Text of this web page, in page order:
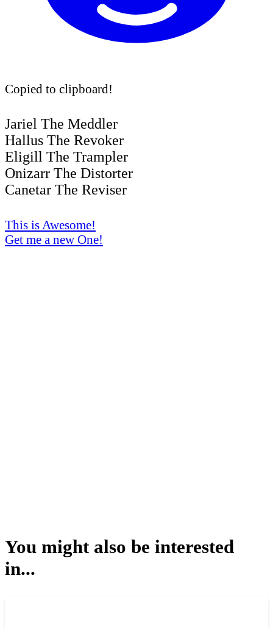
Copied to clipboard!
Jariel The Meddler
Hallus The Revoker
Eligill The Trampler
Onizarr The Distorter
Canetar The Reviser
This is Awesome!
Get me a new One!
You might also be interested
in...